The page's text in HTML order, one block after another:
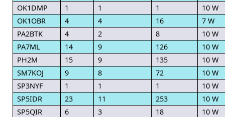
OK1DMP
1 1 1
10 W
OK1OBR
4 4 16
7 W
PA2BTK
4 2 8
10 W
PA7ML
14 9 126
10 W
PH2M
15 9 135
10 W
SM7KOJ
9 8 72
10 W
SP3NYF
1 1 1
10 W
SP5IDR
23 11 253
10 W
SP5QIR
6 3 18
10 W